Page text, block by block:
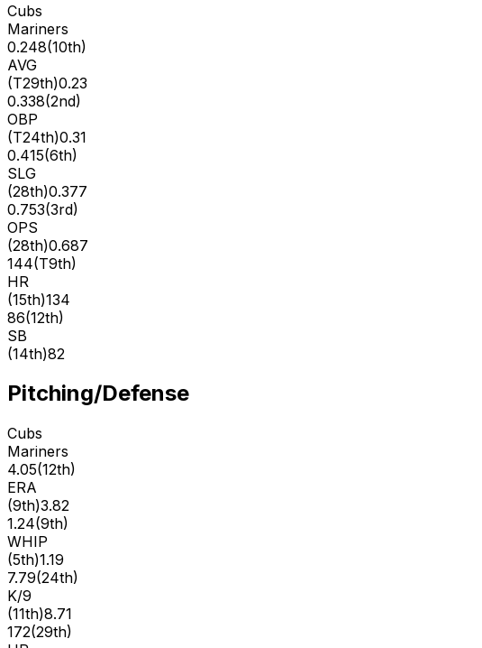
Cubs
Mariners
0.248(10th)
AVG
(T29th)0.23
0.338(2nd)
OBP
(T24th)0.31
0.415(6th)
SLG
(28th)0.377
0.753(3rd)
OPS
(28th)0.687
144(T9th)
HR
(15th)134
86(12th)
SB
(14th)82
Pitching/Defense
Cubs
Mariners
4.05(12th)
ERA
(9th)3.82
1.24(9th)
WHIP
(5th)1.19
7.79(24th)
K/9
(11th)8.71
172(29th)